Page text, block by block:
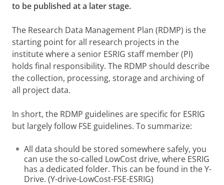
to be published at a later stage.
The Research Data Management Plan (RDMP) is the
starting point for all research projects in the
institute where a senior ESRIG staff member (PI)
holds final responsibility. The RDMP should describe
the collection, processing, storage and archiving of
all project data.
In short, the RDMP guidelines are specific for ESRIG
but largely follow FSE guidelines. To summarize:
All data should be stored somewhere safely, you
can use the so-called LowCost drive, where ESRIG
has a dedicated folder. This can be found in the Y-
Drive. (Y-drive-LowCost-FSE-ESRIG)